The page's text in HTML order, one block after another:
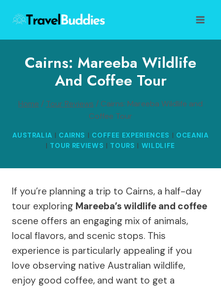
content
Cairns: Mareeba Wildlife
And Coffee Tour
Home / Tour Reviews / Cairns: Mareeba Wildlife and
Coffee Tour
AUSTRALIA | CAIRNS | COFFEE EXPERIENCES | OCEANIA
| TOUR REVIEWS | TOURS | WILDLIFE
If you’re planning a trip to Cairns, a half-day
tour exploring Mareeba’s wildlife and coffee
scene offers an engaging mix of animals,
local flavors, and scenic stops. This
experience is particularly appealing if you
love observing native Australian wildlife,
enjoy good coffee, and want to get a